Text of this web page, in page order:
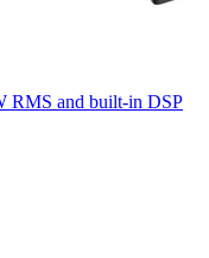
RMS and built-in DSP